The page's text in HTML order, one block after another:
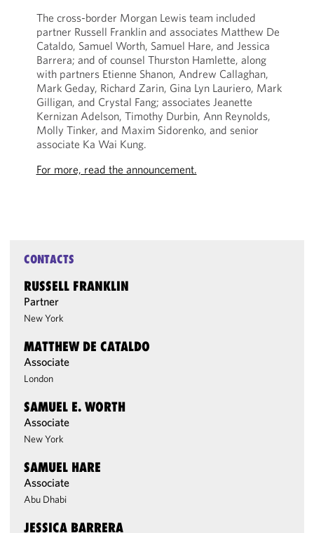
The cross-border Morgan Lewis team included
partner Russell Franklin and associates Matthew De
Cataldo, Samuel Worth, Samuel Hare, and Jessica
Barrera; and of counsel Thurston Hamlette, along
with partners Etienne Shanon, Andrew Callaghan,
Mark Geday, Richard Zarin, Gina Lyn Lauriero, Mark
Gilligan, and Crystal Fang; associates Jeanette
Kernizan Adelson, Timothy Durbin, Ann Reynolds,
Molly Tinker, and Maxim Sidorenko, and senior
associate Ka Wai Kung.
For more, read the announcement.
CONTACTS
RUSSELL FRANKLIN
Partner
New York
MATTHEW DE CATALDO
Associate
London
SAMUEL E. WORTH
Associate
New York
SAMUEL HARE
Associate
Abu Dhabi
JESSICA BARRERA